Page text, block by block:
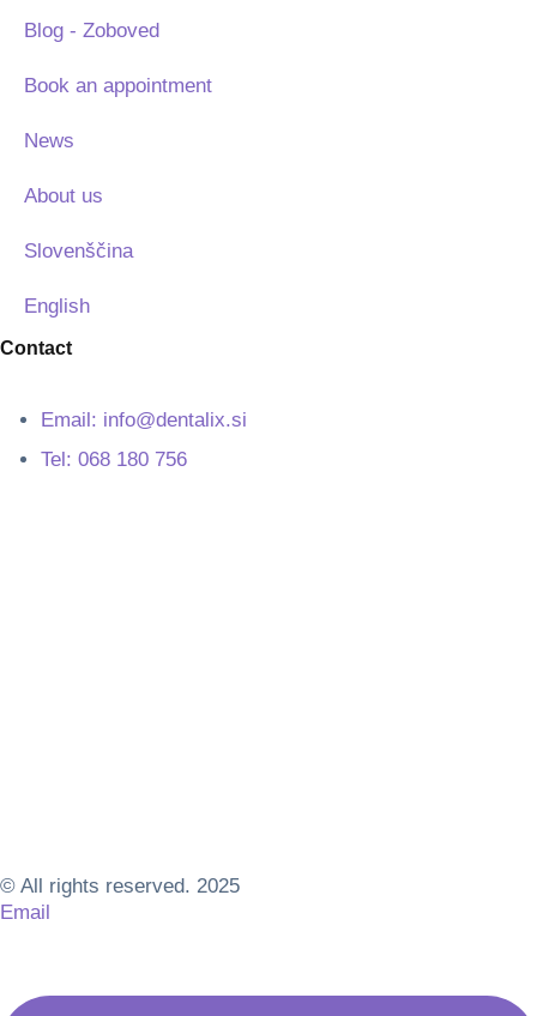
Blog - Zoboved
Book an appointment
News
About us
Slovenščina
English
Contact
Email: info@dentalix.si
Tel: 068 180 756
© All rights reserved. 2025
Email